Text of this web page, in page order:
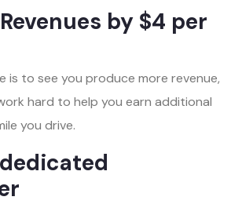
by $4 per
is to see you produce more revenue,
hard to help you earn additional
you drive.
dedicated